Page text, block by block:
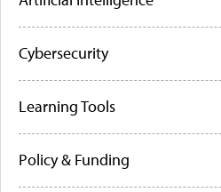
Cybersecurity
Learning Tools
Policy & Funding